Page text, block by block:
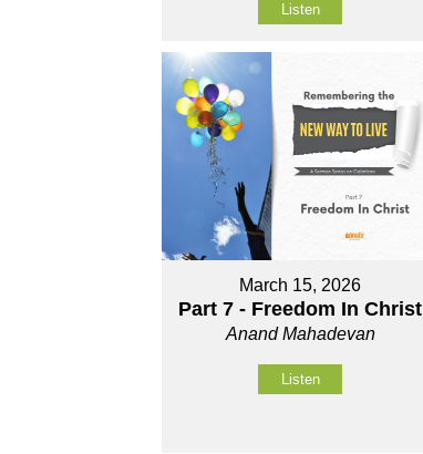
Listen
March 15, 2026
Part 7 - Freedom In Christ
Anand Mahadevan
Listen